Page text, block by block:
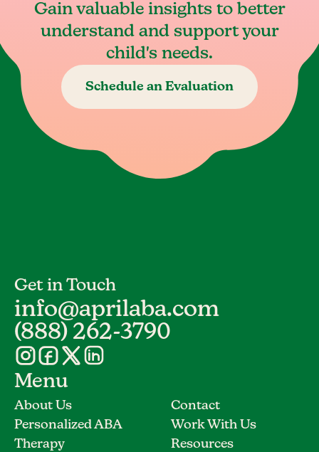
Gain valuable insights to better
understand and support your
child's needs.
Schedule an Evaluation
Get in Touch
info@aprilaba.com
(888) 262-3790
Menu
About Us
Personalized ABA
Therapy
Contact
Work With Us
Resources